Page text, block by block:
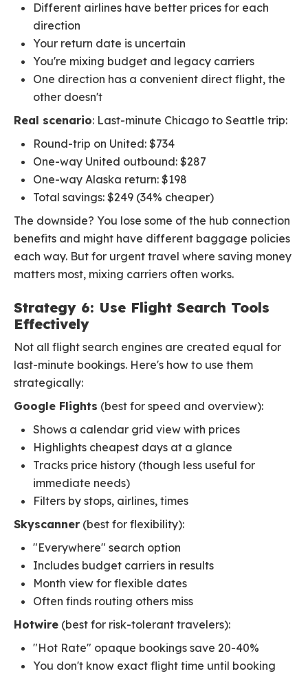
Different airlines have better prices for each
direction
Your return date is uncertain
You're mixing budget and legacy carriers
One direction has a convenient direct flight, the
other doesn't
Real scenario: Last-minute Chicago to Seattle trip:
Round-trip on United: $734
One-way United outbound: $287
One-way Alaska return: $198
Total savings: $249 (34% cheaper)
The downside? You lose some of the hub connection
benefits and might have different baggage policies
each way. But for urgent travel where saving money
matters most, mixing carriers often works.
Strategy 6: Use Flight Search Tools
Effectively
Not all flight search engines are created equal for
last-minute bookings. Here's how to use them
strategically:
Google Flights (best for speed and overview):
Shows a calendar grid view with prices
Highlights cheapest days at a glance
Tracks price history (though less useful for
immediate needs)
Filters by stops, airlines, times
Skyscanner (best for flexibility):
"Everywhere" search option
Includes budget carriers in results
Month view for flexible dates
Often finds routing others miss
Hotwire (best for risk-tolerant travelers):
"Hot Rate" opaque bookings save 20-40%
You don't know exact flight time until booking